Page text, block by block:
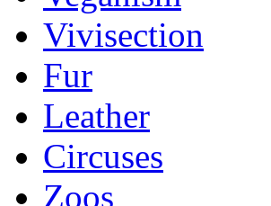
Vivisection
Fur
Leather
Circuses
Zoos